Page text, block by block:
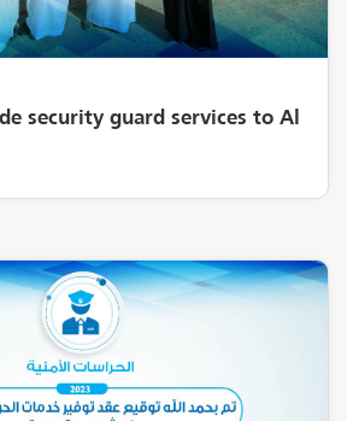
security guard services to Al